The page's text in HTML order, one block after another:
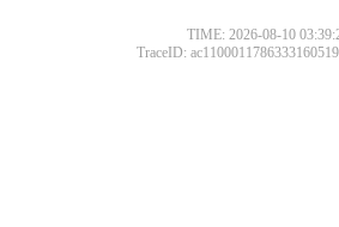
TIME: 2026-08-10
TraceID: